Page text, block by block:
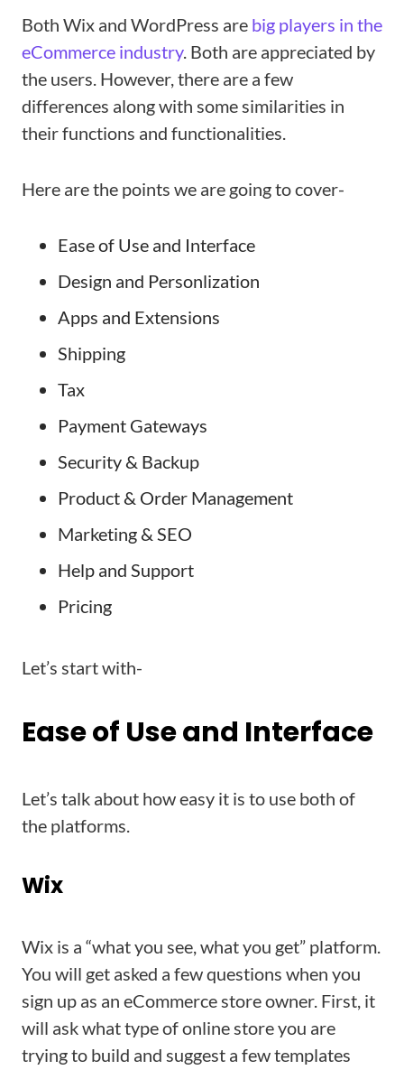
Both Wix and WordPress are big players in the
eCommerce industry. Both are appreciated by
the users. However, there are a few
differences along with some similarities in
their functions and functionalities.
Here are the points we are going to cover-
Ease of Use and Interface
Design and Personlization
Apps and Extensions
Shipping
Tax
Payment Gateways
Security & Backup
Product & Order Management
Marketing & SEO
Help and Support
Pricing
Let’s start with-
Ease of Use and Interface
Let’s talk about how easy it is to use both of
the platforms.
Wix
Wix is a “what you see, what you get” platform.
You will get asked a few questions when you
sign up as an eCommerce store owner. First, it
will ask what type of online store you are
trying to build and suggest a few templates